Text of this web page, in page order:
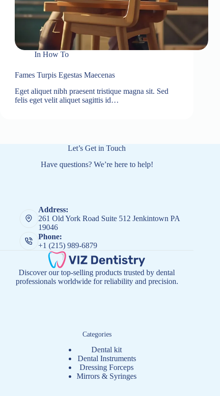
In How To
Fames Turpis Egestas Maecenas
Eget aliquet nibh praesent tristique magna sit. Sed
felis eget velit aliquet sagittis id…
Let’s Get in Touch
Have questions? We’re here to help!
Address:
261 Old York Road Suite 512 Jenkintown PA
19046
Phone:
+1 (215) 989-6879
Discover our top-selling products trusted by dental
professionals worldwide for reliability and precision.
Categories
Dental kit
Dental Instruments
Dressing Forceps
Mirrors & Syringes